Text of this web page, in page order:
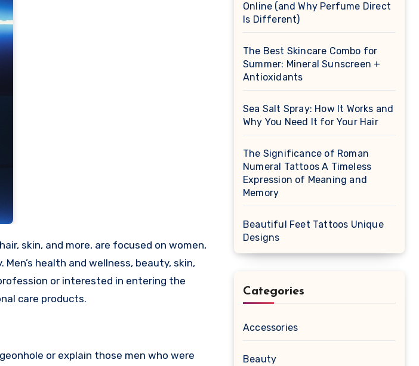
health and wellness, beauty, skin,
or interested in entering the
care products.
or explain those men who were
Online (and Why Perfume Direct
Is Different)
The Best Skincare Combo for
Summer: Mineral Sunscreen +
Antioxidants
Sea Salt Spray: How It Works and
Why You Need It for Your Hair
The Significance of Roman
Numeral Tattoos A Timeless
Expression of Meaning and
Memory
Beautiful Feet Tattoos Unique
Designs
Categories
Accessories
Beauty